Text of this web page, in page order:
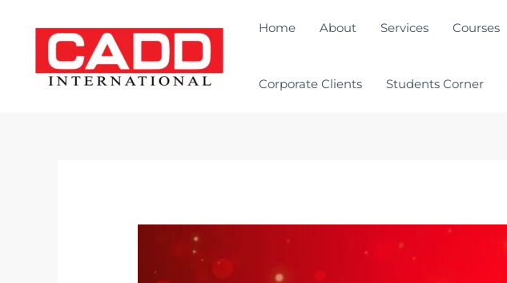
Home About Services Courses
Corporate Clients Students Corner